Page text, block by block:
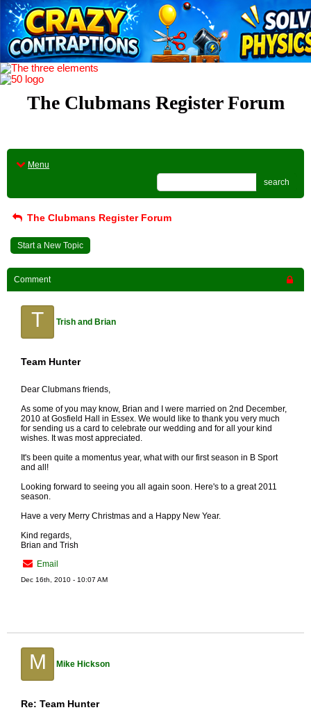
The Clubmans Register Forum
Menu
search
The Clubmans Register Forum
Start a New Topic
Comment
T Trish and Brian
Team Hunter
Dear Clubmans friends,
As some of you may know, Brian and I were married on 2nd December,
2010 at Gosfield Hall in Essex. We would like to thank you very much
for sending us a card to celebrate our wedding and for all your kind
wishes. It was most appreciated.
It's been quite a momentus year, what with our first season in B Sport
and all!
Looking forward to seeing you all again soon. Here's to a great 2011
season.
Have a very Merry Christmas and a Happy New Year.
Kind regards,
Brian and Trish
Email
Dec 16th, 2010 - 10:07 AM
M Mike Hickson
Re: Team Hunter